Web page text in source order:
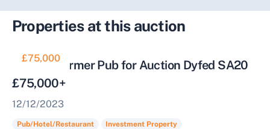
Properties at this auction
£75,000
Historic Former Pub for Auction Dyfed SA20
£75,000+
12/12/2023
Pub/Hotel/Restaurant Investment Property